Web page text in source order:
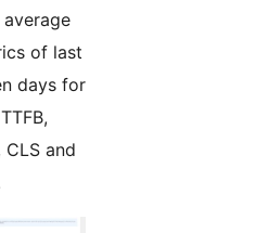
of last
days for
CLS and